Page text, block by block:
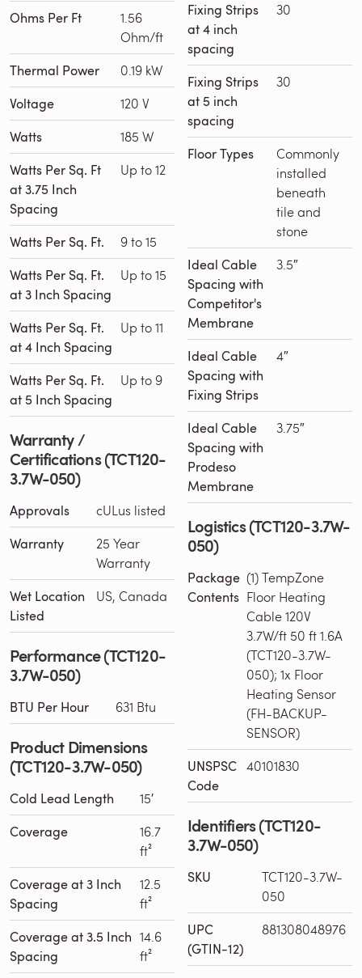
Ohms Per Ft
1.56
Ohm/ft
Thermal Power 0.19 kW
Voltage 120 V
Watts 185 W
Watts Per Sq. Ft
at 3.75 Inch
Spacing
Up to 12
Watts Per Sq. Ft. 9 to 15
Watts Per Sq. Ft.
at 3 Inch Spacing
Up to 15
Watts Per Sq. Ft.
at 4 Inch Spacing
Up to 11
Watts Per Sq. Ft.
at 5 Inch Spacing
Up to 9
Warranty /
Certifications (TCT120-
3.7W-050)
Approvals cULus listed
Warranty
25 Year
Warranty
Wet Location
Listed
US, Canada
Performance (TCT120-
3.7W-050)
BTU Per Hour 631 Btu
Product Dimensions
(TCT120-3.7W-050)
Cold Lead Length 15′
Coverage
16.7
ft²
Coverage at 3 Inch
Spacing
12.5
ft²
Coverage at 3.5 Inch
Spacing
14.6
ft²
Fixing Strips
at 4 inch
spacing
30
Fixing Strips
at 5 inch
spacing
30
Floor Types
Commonly
installed
beneath
tile and
stone
Ideal Cable
Spacing with
Competitor's
Membrane
3.5″
Ideal Cable
Spacing with
Fixing Strips
4″
Ideal Cable
Spacing with
Prodeso
Membrane
3.75″
Logistics (TCT120-3.7W-
050)
Package
Contents
(1) TempZone
Floor Heating
Cable 120V
3.7W/ft 50 ft 1.6A
(TCT120-3.7W-
050); 1x Floor
Heating Sensor
(FH-BACKUP-
SENSOR)
UNSPSC
Code
40101830
Identifiers (TCT120-
3.7W-050)
SKU
TCT120-3.7W-
050
UPC
(GTIN-12)
881308048976